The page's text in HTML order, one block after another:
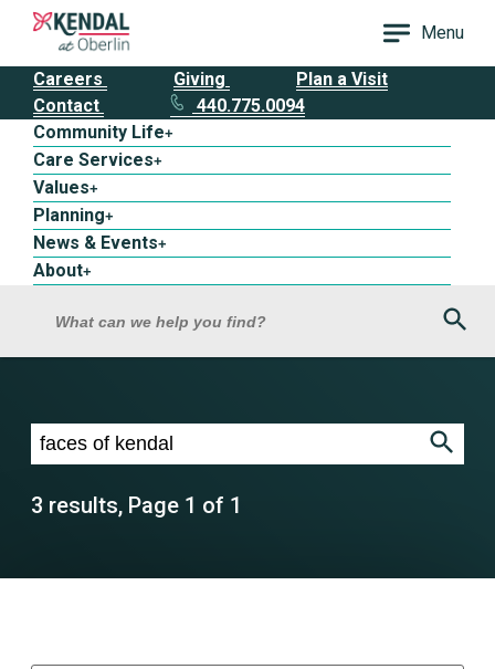
Menu
Careers Giving
Plan a Visit
Contact
440.775.0094
Community Life+
Care Services+
Values+
Planning+
News & Events+
About+
What can we help you find?
Search results for faces of kendal
3 results, Page 1 of 1